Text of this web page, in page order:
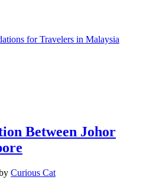
for Travelers in Malaysia
Between Johor
Curious Cat